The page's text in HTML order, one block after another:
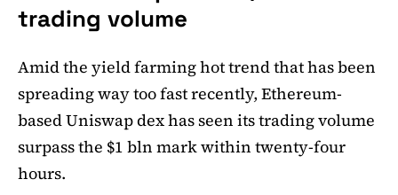
trading volume
Amid the yield farming hot trend that has been
spreading way too fast recently, Ethereum-
based Uniswap dex has seen its trading volume
surpass the $1 bln mark within twenty-four
hours.